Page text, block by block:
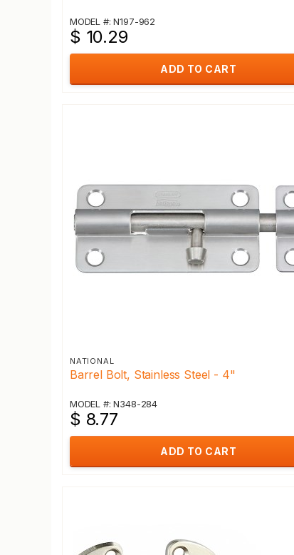
MODEL #: N197-962
$ 10.29
ADD TO CART
NATIONAL
Barrel Bolt, Stainless Steel - 4"
MODEL #: N348-284
$ 8.77
ADD TO CART